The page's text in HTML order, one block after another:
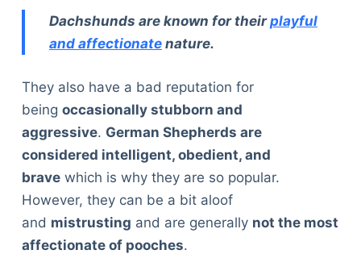
Dachshunds are known for theirplayful
and affectionatenature.
They also have a bad reputation for
being occasionally stubborn and
aggressive. German Shepherds are
considered intelligent, obedient, and
bravewhich is why they are so popular.
However, they can be a bit aloof
and mistrusting and are generally not the most
affectionate of pooches.